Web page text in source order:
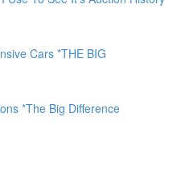
Cars *THE BIG
*The Big Difference